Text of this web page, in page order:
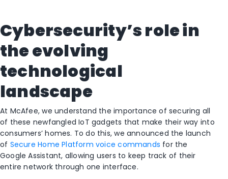
Cybersecurity’s role in
the evolving
technological
landscape
At McAfee, we understand the importance of securing all
of these newfangled IoT gadgets that make their way into
consumers’ homes. To do this, we announced the launch
of Secure Home Platform voice commands for the
Google Assistant, allowing users to keep track of their
entire network through one interface.